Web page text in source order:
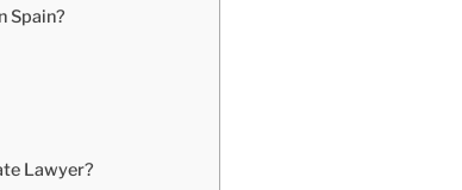
Spain?
Lawyer?